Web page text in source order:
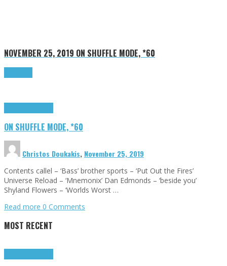
NOVEMBER 25, 2019 ON SHUFFLE MODE, *60
ON SHUFFLE MODE, *60
Christos Doukakis, November 25, 2019
Contents callel – ‘Bass’ brother sports – ‘Put Out the Fires’
Universe Reload – ‘Mnemonix’ Dan Edmonds – ‘beside you’
Shyland Flowers – ‘Worlds Worst …
Read more 0 Comments
MOST RECENT